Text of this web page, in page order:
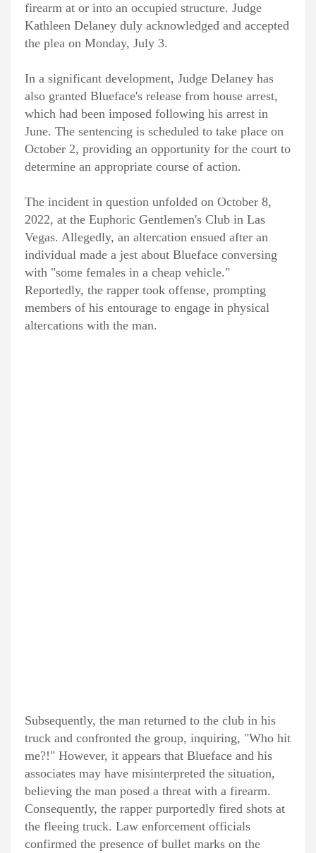
firearm at or into an occupied structure. Judge
Kathleen Delaney duly acknowledged and accepted
the plea on Monday, July 3.
In a significant development, Judge Delaney has
also granted Blueface's release from house arrest,
which had been imposed following his arrest in
June. The sentencing is scheduled to take place on
October 2, providing an opportunity for the court to
determine an appropriate course of action.
The incident in question unfolded on October 8,
2022, at the Euphoric Gentlemen's Club in Las
Vegas. Allegedly, an altercation ensued after an
individual made a jest about Blueface conversing
with "some females in a cheap vehicle."
Reportedly, the rapper took offense, prompting
members of his entourage to engage in physical
altercations with the man.
Subsequently, the man returned to the club in his
truck and confronted the group, inquiring, "Who hit
me?!" However, it appears that Blueface and his
associates may have misinterpreted the situation,
believing the man posed a threat with a firearm.
Consequently, the rapper purportedly fired shots at
the fleeing truck. Law enforcement officials
confirmed the presence of bullet marks on the